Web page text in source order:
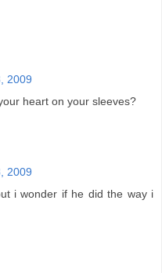
2009
heart on your sleeves?
2009
i wonder if he did the way i